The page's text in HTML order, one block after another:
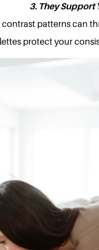
3. They Support
patterns can
protect your